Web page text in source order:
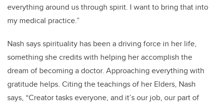
everything around us through spirit. I want to bring that into
my medical practice.”
Nash says spirituality has been a driving force in her life,
something she credits with helping her accomplish the
dream of becoming a doctor. Approaching everything with
gratitude helps. Citing the teachings of her Elders, Nash
says, “Creator tasks everyone, and it’s our job, our part of